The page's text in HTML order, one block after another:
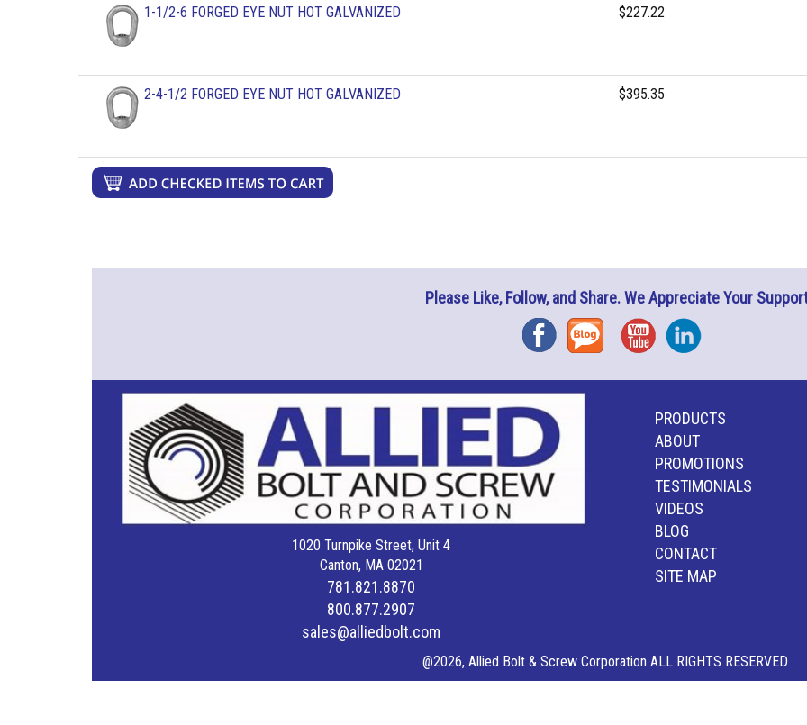
1-1/2-6 FORGED EYE NUT HOT GALVANIZED $227.22
2-4-1/2 FORGED EYE NUT HOT GALVANIZED $395.35
Please Like, Follow, and Share. We Appreciate Your
FacebookBlog YouTubeInstagram
1020 Turnpike Street, Unit 4
Canton, MA 02021
781.821.8870
800.877.2907
sales@alliedbolt.com
PRODUCTS
ABOUT
PROMOTIONS
TESTIMONIALS
VIDEOS
BLOG
CONTACT
SITE MAP
@2026, Allied Bolt & Screw Corporation ALL RIGHTS RESERVED